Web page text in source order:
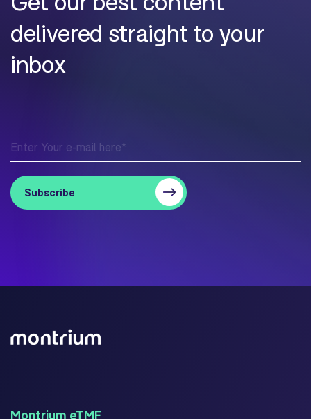
delivered straight to your
inbox
Montrium eTMF